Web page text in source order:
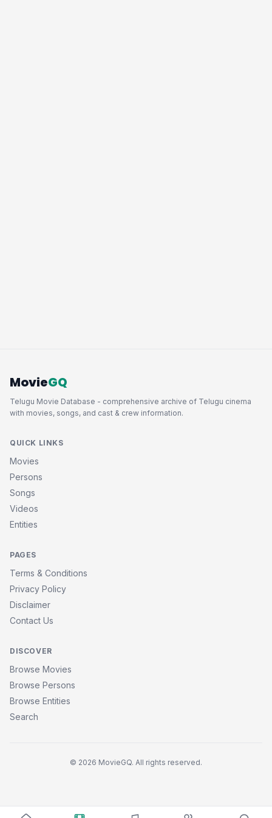
MovieGQ
Telugu Movie Database - comprehensive archive of Telugu cinema
with movies, songs, and cast & crew information.
QUICK LINKS
Movies
Persons
Songs
Videos
Entities
PAGES
Terms & Conditions
Privacy Policy
Disclaimer
Contact Us
DISCOVER
Browse Movies
Browse Persons
Browse Entities
Search
© 2026 MovieGQ. All rights reserved.